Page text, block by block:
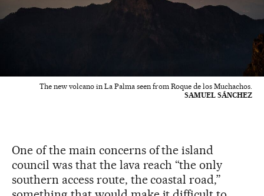
The new volcano in La Palma seen from Roque de los Muchachos.
SAMUEL SÁNCHEZ
One of the main concerns of the island
council was that the lava reach “the only
southern access route, the coastal road,”